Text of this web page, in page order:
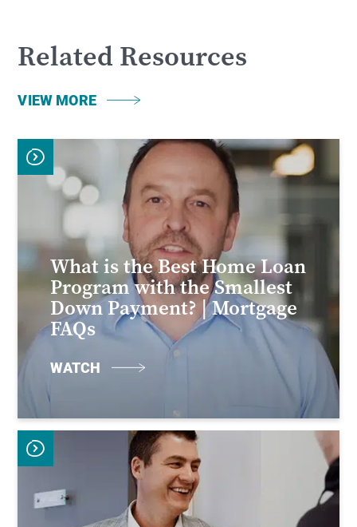
Related Resources
VIEW MORE
What is the Best Home Loan
Program with the Smallest
Down Payment? | Mortgage
FAQs
WATCH